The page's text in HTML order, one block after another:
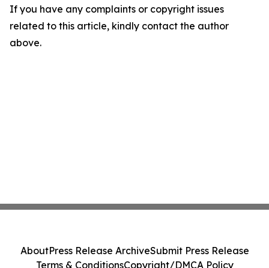
If you have any complaints or copyright issues
related to this article, kindly contact the author
above.
AboutPress Release ArchiveSubmit Press Release
Terms & ConditionsCopyright/DMCA Policy